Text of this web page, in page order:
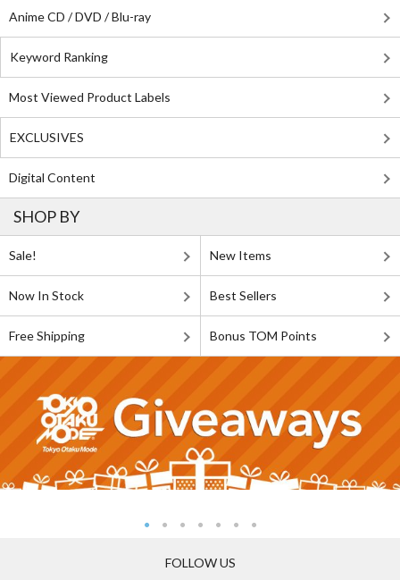
Anime CD / DVD / Blu-ray
Keyword Ranking
Most Viewed Product Labels
EXCLUSIVES
Digital Content
SHOP BY
Sale! New Items
Now In Stock Best Sellers
Free Shipping Bonus TOM Points
FOLLOW US